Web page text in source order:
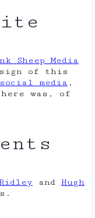
Sheep Media
of this
social media ,
was, of
and Hugh